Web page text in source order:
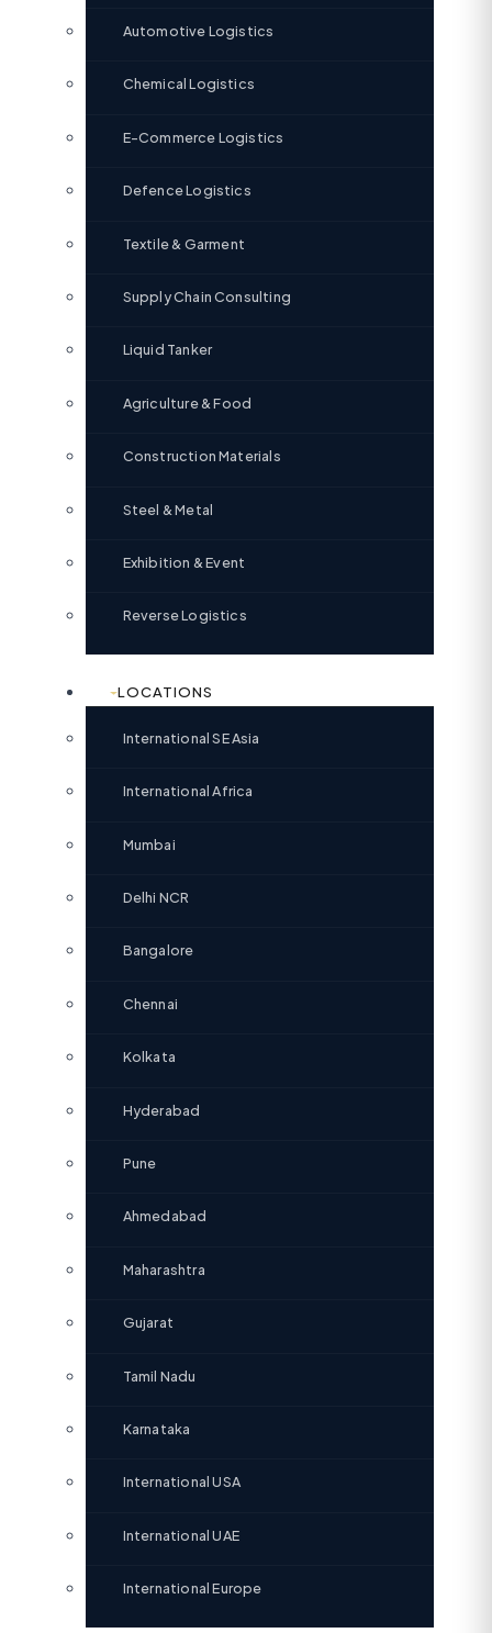
Automotive Logistics
Chemical Logistics
E-Commerce Logistics
Defence Logistics
Textile & Garment
Supply Chain Consulting
Liquid Tanker
Agriculture & Food
Construction Materials
Steel & Metal
Exhibition & Event
Reverse Logistics
LOCATIONS
International SE Asia
International Africa
Mumbai
Delhi NCR
Bangalore
Chennai
Kolkata
Hyderabad
Pune
Ahmedabad
Maharashtra
Gujarat
Tamil Nadu
Karnataka
International USA
International UAE
International Europe